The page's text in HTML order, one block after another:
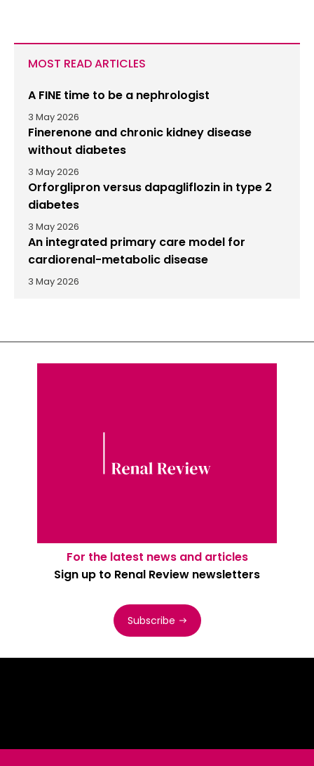
MOST READ ARTICLES
A FINE time to be a nephrologist
3 May 2026
Finerenone and chronic kidney disease
without diabetes
3 May 2026
Orforglipron versus dapagliflozin in type 2
diabetes
3 May 2026
An integrated primary care model for
cardiorenal-metabolic disease
3 May 2026
For the latest news and articles
Sign up to Renal Review newsletters
Subscribe